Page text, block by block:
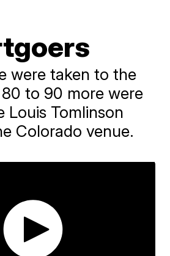
were taken to the
to 90 more were
Louis Tomlinson
Colorado venue.